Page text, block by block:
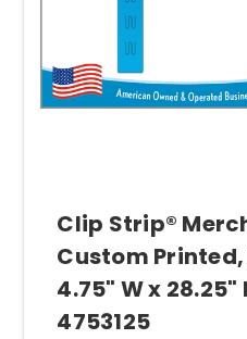
Clip Strip®
Custom Printed,
4.75" W x 28.25"
4753125